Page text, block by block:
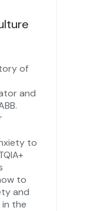
of
and
to
to
and
the